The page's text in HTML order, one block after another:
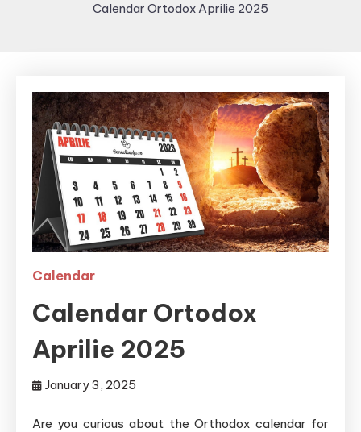
Calendar Ortodox Aprilie 2025
Calendar
Calendar Ortodox
Aprilie 2025
January 3, 2025
Are you curious about the Orthodox calendar for